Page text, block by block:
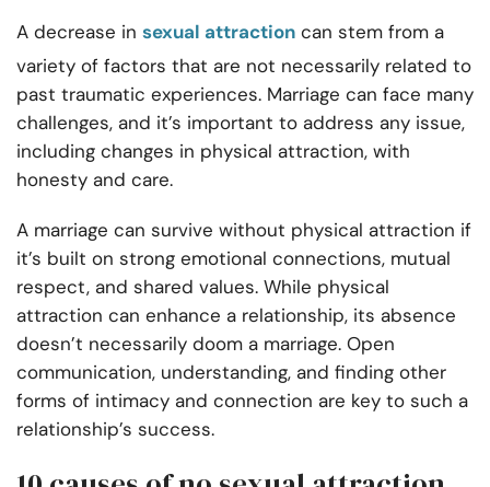
A decrease in sexual attraction can stem from a
variety of factors that are not necessarily related to
past traumatic experiences. Marriage can face many
challenges, and it’s important to address any issue,
including changes in physical attraction, with
honesty and care.
A marriage can survive without physical attraction if
it’s built on strong emotional connections, mutual
respect, and shared values. While physical
attraction can enhance a relationship, its absence
doesn’t necessarily doom a marriage. Open
communication, understanding, and finding other
forms of intimacy and connection are key to such a
relationship’s success.